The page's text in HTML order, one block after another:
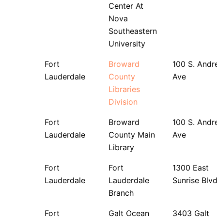
Center At
Nova
Southeastern
University
Fort
Lauderdale
Broward
County
Libraries
Division
100 S.
Ave
Fort
Lauderdale
Broward
County Main
Library
100 S.
Ave
Fort
Lauderdale
Fort
Lauderdale
Branch
1300 East
Sunrise
Fort
Galt Ocean
3403 Galt